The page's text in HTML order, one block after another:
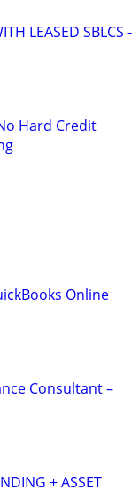
LEASED SBLCS -
Hard Credit
Online
Consultant –
+ ASSET